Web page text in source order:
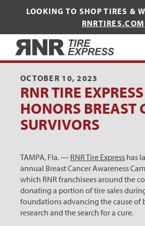
LOOKING TO SHOP TIRES &
RNRTIRES.COM
OCTOBER 10, 2023
RNR TIRE EXPRESS
HONORS BREAST
SURVIVORS
TAMPA, Fla. — RNR Tire Express has
annual Breast Cancer Awareness
which RNR franchisees around the
donating a portion of tire sales
foundations advancing the cause of
research and the search for a cure.